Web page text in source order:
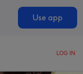
Use app
LOG IN